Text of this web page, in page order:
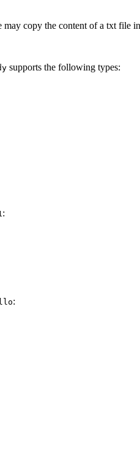
may copy the content of a txt file
supports the following types:
:
: